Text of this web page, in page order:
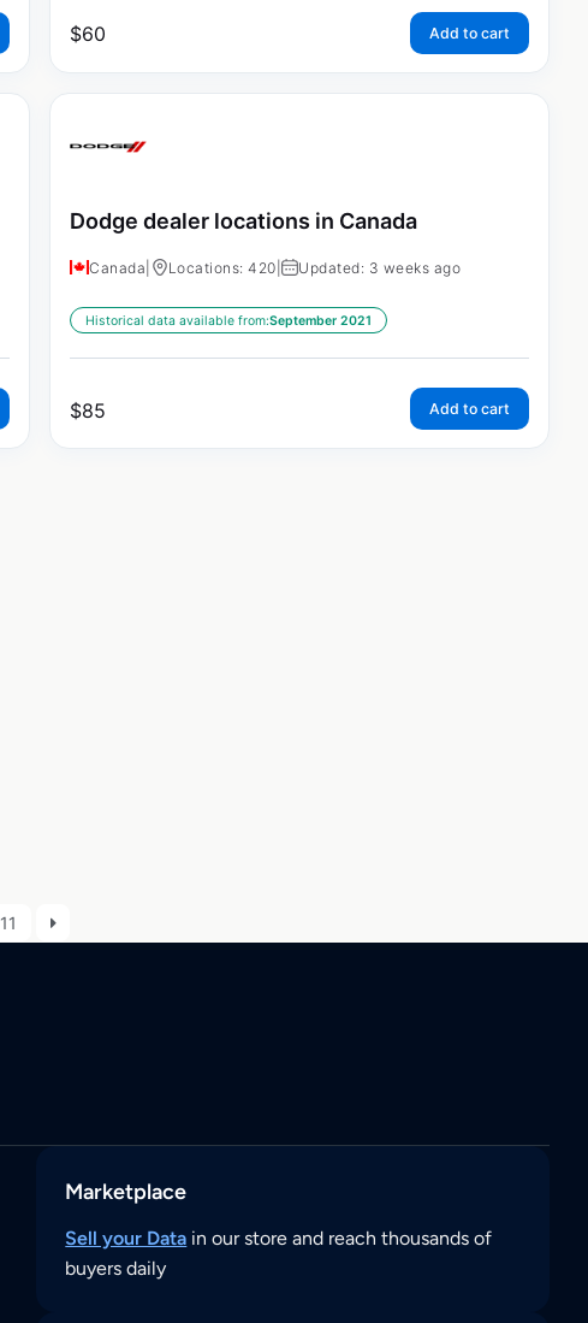
$60 Add to cart
Dodge dealer locations in Canada
Canada Locations: 420 Updated: 3 weeks ago
Historical data available from:September 2021
$85 Add to cart
11
Marketplace
Sell your Data in our store and reach thousands of
buyers daily